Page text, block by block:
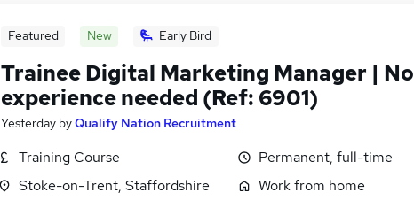
Featured New Early Bird
Trainee Digital Marketing Manager | No
experience needed (Ref: 6901)
Yesterday byQualify Nation Recruitment
Training Course
Stoke-on-Trent, Staffordshire
Permanent, full-time
Work from home